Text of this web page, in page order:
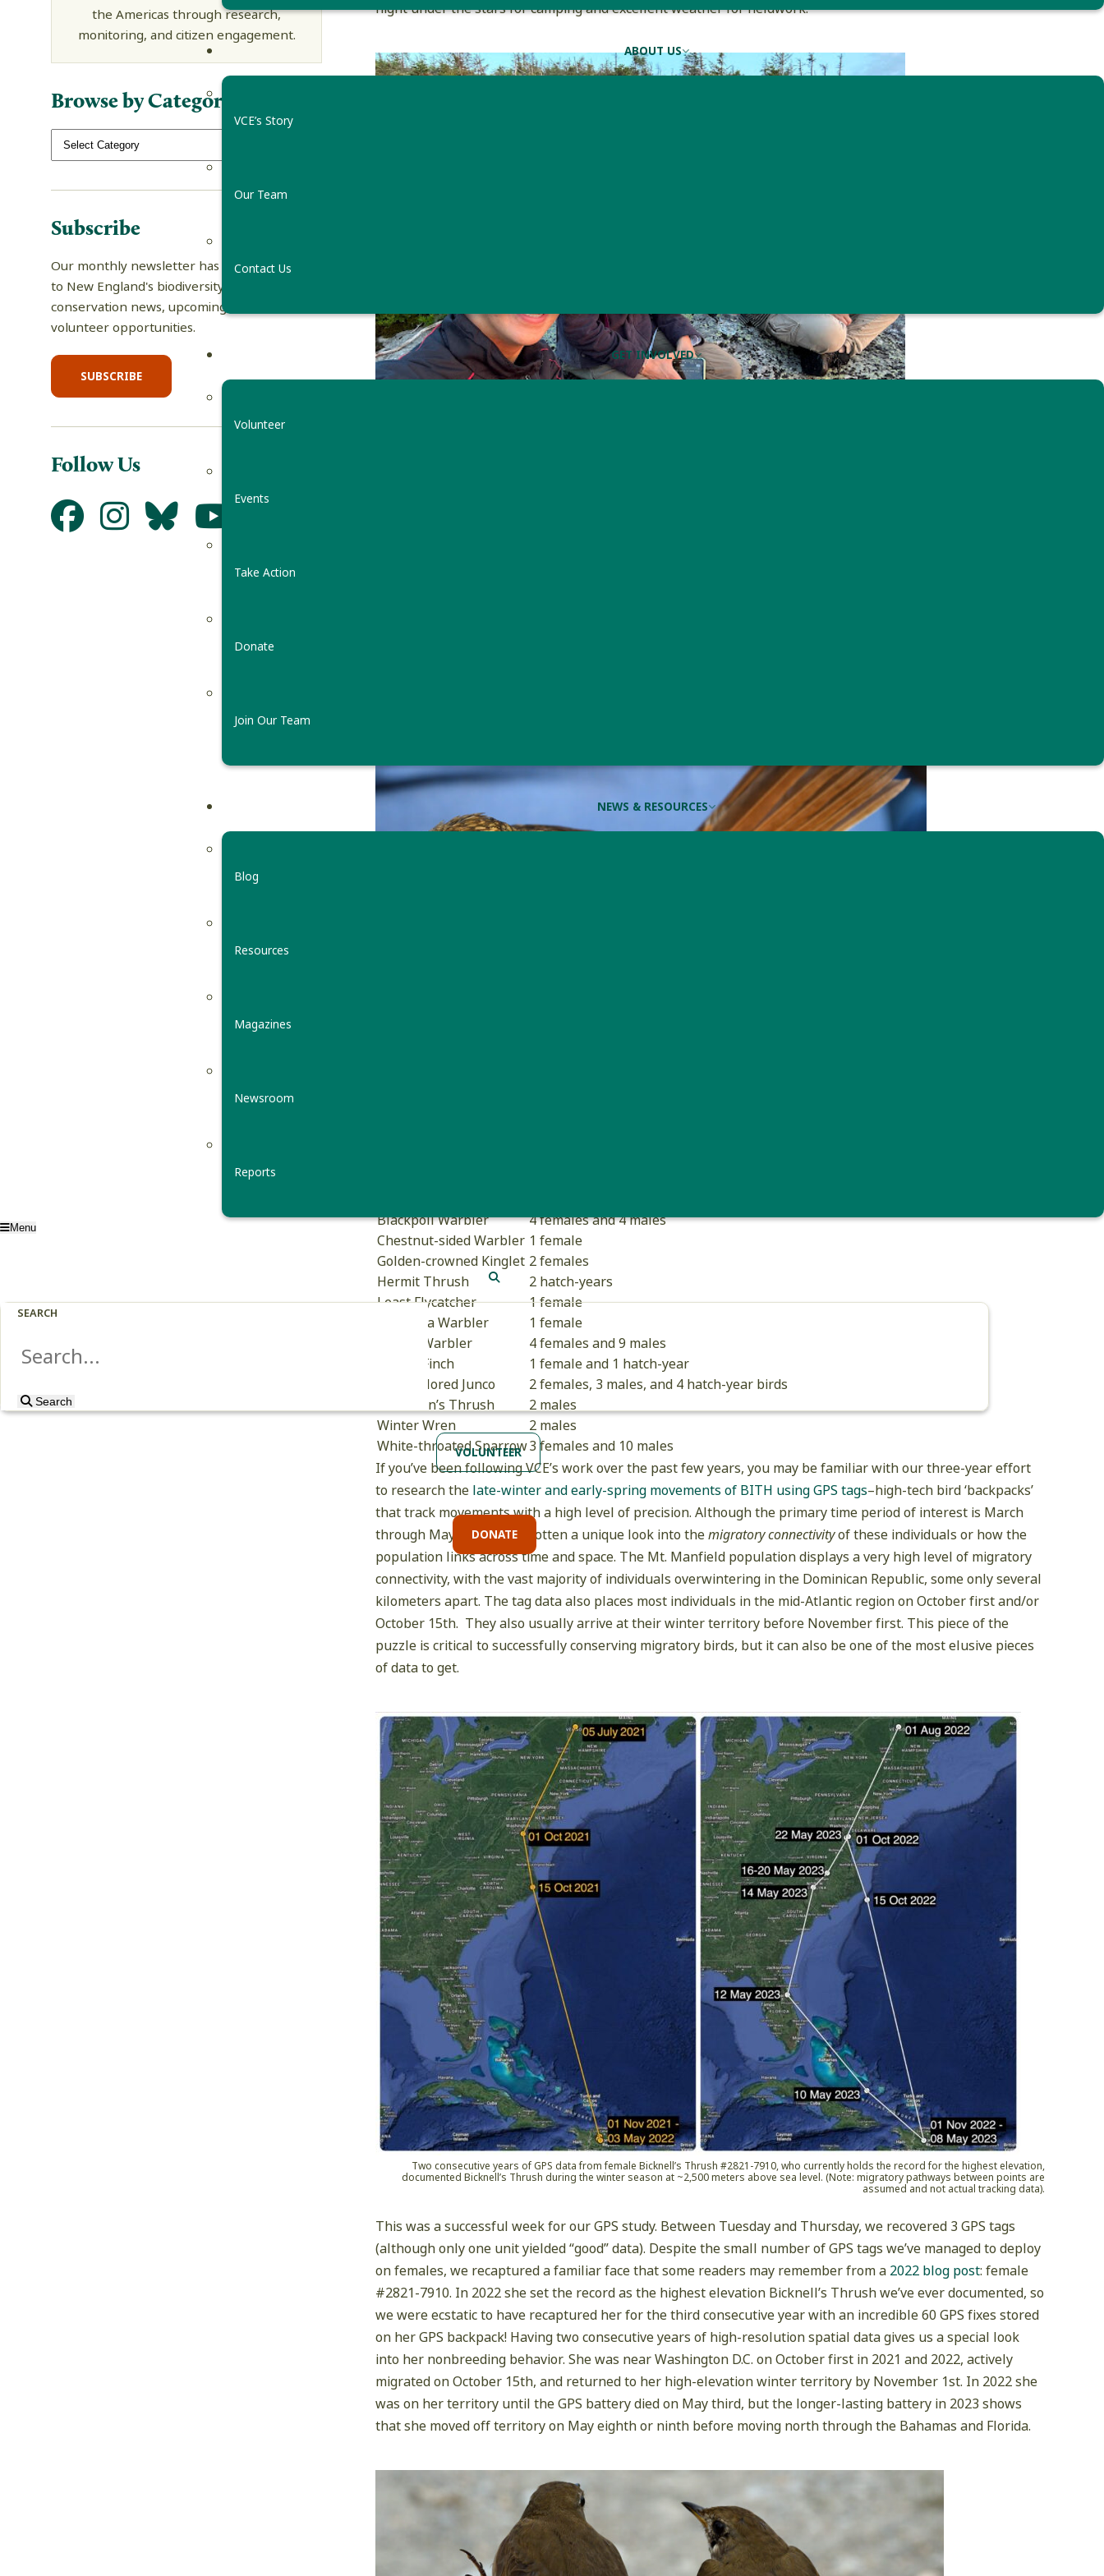
ABOUT US
VCE’s Story
Our Team
Contact Us
GET INVOLVED
Volunteer
Events
Take Action
Donate
Join Our Team
NEWS & RESOURCES
Blog
Resources
Magazines
Newsroom
Reports
Menu
SEARCH
SEARCH
Search
Search
VOLUNTEER
DONATE
the Americas through research,
monitoring, and citizen engagement.
Browse by Category
Subscribe
Our monthly newsletter has tips and guides
to New England's biodiversity, science and
conservation news, upcoming events, and
volunteer opportunities.
SUBSCRIBE
Follow Us
night under the stars for camping and excellent weather for fieldwork.
Blackpoll Warbler
4 females and 4 males
Chestnut-sided Warbler 1 female
Golden-crowned Kinglet 2 females
Hermit Thrush
2 hatch-years
Least Flycatcher
1 female
Magnolia Warbler
1 female
Myrtle Warbler
4 females and 9 males
Purple Finch
1 female and 1 hatch-year
Slate-colored Junco
2 females, 3 males, and 4 hatch-year birds
Swainson’s Thrush
2 males
Winter Wren
2 males
White-throated Sparrow3 females and 10 males
If you’ve been following VCE’s work over the past few years, you may be familiar with our three-year effort
to research the late-winter and early-spring movements of BITH using GPS tags–high-tech bird ‘backpacks’
that track movements with a high level of precision. Although the primary time period of interest is March
through May, we’ve also gotten a unique look into themigratory connectivityof these individuals or how the
population links across time and space. The Mt. Manfield population displays a very high level of migratory
connectivity, with the vast majority of individuals overwintering in the Dominican Republic, some only several
kilometers apart. The tag data also places most individuals in the mid-Atlantic region on October first and/or
October 15th. They also usually arrive at their winter territory before November first. This piece of the
puzzle is critical to successfully conserving migratory birds, but it can also be one of the most elusive pieces
of data to get.
Two consecutive years of GPS data from female Bicknell’s Thrush #2821-7910, who currently holds the record for the highest elevation,
documented Bicknell’s Thrush during the winter season at ~2,500 meters above sea level. (Note: migratory pathways between points are
assumed and not actual tracking data).
This was a successful week for our GPS study. Between Tuesday and Thursday, we recovered 3 GPS tags
(although only one unit yielded “good” data). Despite the small number of GPS tags we’ve managed to deploy
on females, we recaptured a familiar face that some readers may remember from a 2022 blog post: female
#2821-7910. In 2022 she set the record as the highest elevation Bicknell’s Thrush we’ve ever documented, so
we were ecstatic to have recaptured her for the third consecutive year with an incredible 60 GPS fixes stored
on her GPS backpack! Having two consecutive years of high-resolution spatial data gives us a special look
into her nonbreeding behavior. She was near Washington D.C. on October first in 2021 and 2022, actively
migrated on October 15th, and returned to her high-elevation winter territory by November 1st. In 2022 she
was on her territory until the GPS battery died on May third, but the longer-lasting battery in 2023 shows
that she moved off territory on May eighth or ninth before moving north through the Bahamas and Florida.